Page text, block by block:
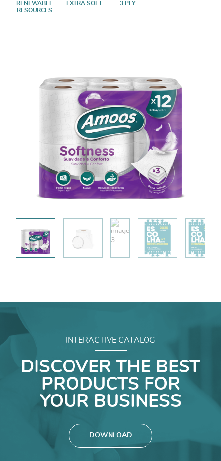
RENEWABLE
RESOURCES
EXTRA SOFT 3 PLY
INTERACTIVE CATALOG
DISCOVER THE BEST
PRODUCTS FOR
YOUR BUSINESS
DOWNLOAD